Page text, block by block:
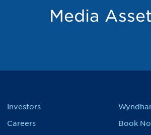
Media
Investors
Careers Book